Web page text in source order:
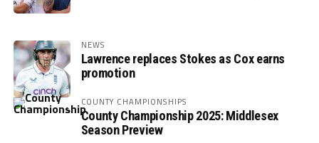
NEWS
Lawrence replaces Stokes as Cox earns
promotion
COUNTY CHAMPIONSHIPS
County Championship 2025: Middlesex
Season Preview